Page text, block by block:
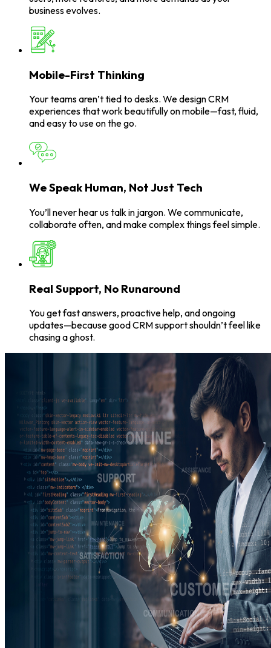
business evolves.
Mobile-First Thinking
Your teams aren’t tied to desks. We design CRM
experiences that work beautifully on mobile—fast, fluid,
and easy to use on the go.
We Speak Human, Not Just Tech
You’ll never hear us talk in jargon. We communicate,
collaborate often, and make complex things feel simple.
Real Support, No Runaround
You get fast answers, proactive help, and ongoing
updates—because good CRM support shouldn’t feel like
chasing a ghost.